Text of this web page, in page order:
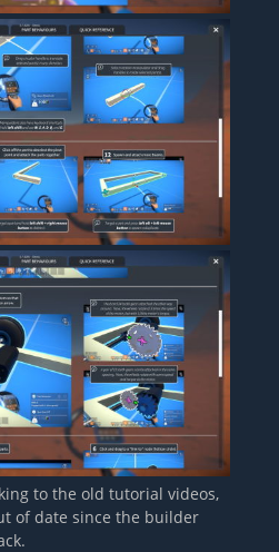
to the old tutorial videos,
of date since the builder